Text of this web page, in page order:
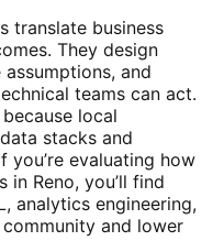
translate business
They design
and
teams can act.
local
stacks and
you’re evaluating how
Reno, you’ll find
analytics engineering,
and lower